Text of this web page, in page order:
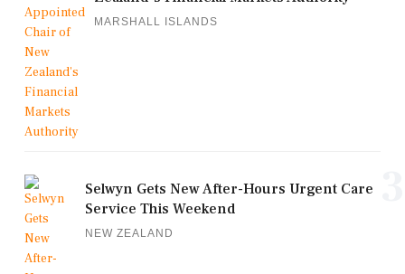
MARSHALL ISLANDS
Selwyn Gets New After-Hours Urgent Care
Service This Weekend
NEW ZEALAND